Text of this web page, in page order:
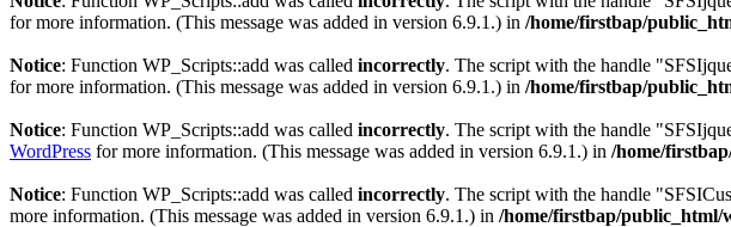
for more information. (This message was added in version 6.9.1.) in /home/firstbap/
Notice: Function WP_Scripts::add was called incorrectly. The script with the handle
for more information. (This message was added in version 6.9.1.) in /home/firstbap/
Notice: Function WP_Scripts::add was called incorrectly. The script with the handle
WordPress for more information. (This message was added in version 6.9.1.) in /home/
Notice: Function WP_Scripts::add was called incorrectly. The script with the handle
more information. (This message was added in version 6.9.1.) in /home/firstbap/public_html/